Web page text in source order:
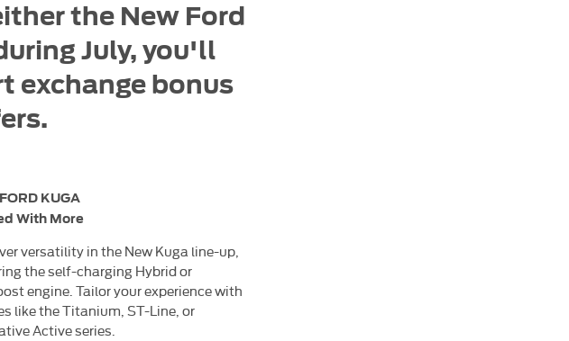
the New Ford
July, you'll
exchange bonus
KUGA
With More
versatility in the New Kuga line-up,
the self-charging Hybrid or
engine. Tailor your experience with
like the Titanium, ST-Line, or
Active series.